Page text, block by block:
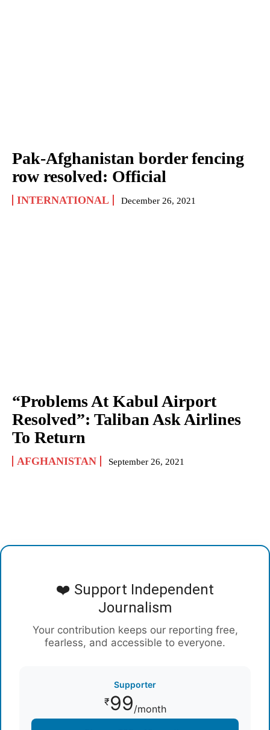
Pak-Afghanistan border fencing
row resolved: Official
INTERNATIONAL December 26, 2021
“Problems At Kabul Airport
Resolved”: Taliban Ask Airlines
To Return
AFGHANISTAN September 26, 2021
❤️ Support Independent
Journalism
Your contribution keeps our reporting free,
fearless, and accessible to everyone.
Supporter
₹99/month